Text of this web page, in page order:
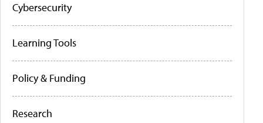
Cybersecurity
Learning Tools
Policy & Funding
Research